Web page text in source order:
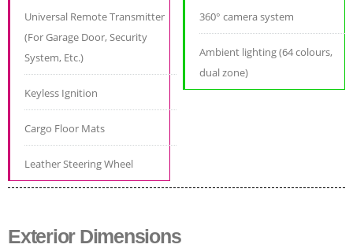
Universal Remote Transmitter
(For Garage Door, Security
System, Etc.)
Keyless Ignition
Cargo Floor Mats
Leather Steering Wheel
360° camera system
Ambient lighting (64 colours,
dual zone)
Exterior Dimensions